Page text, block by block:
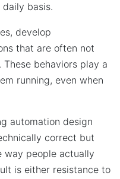
basis.
develop
that are often not
behaviors play a
running, even when
automation design
correct but
way people actually
is either resistance to